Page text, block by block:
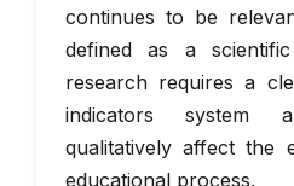
continues to be
defined as a
research requires a
indicators system
qualitatively affect the
educational process.